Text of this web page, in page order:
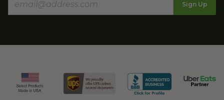
Sign Up